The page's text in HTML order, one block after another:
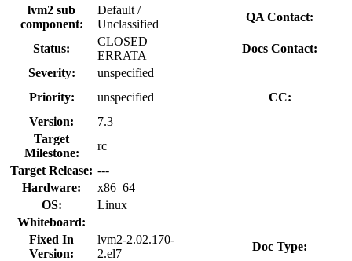
lvm2 sub
component:
Default /
Unclassified
QA Contact:
Status:
CLOSED
ERRATA
Docs Contact:
Severity:
unspecified
Priority:
unspecified
CC:
Version:
7.3
Target
Milestone:
rc
Target Release: ---
Hardware:
x86_64
OS:
Linux
Whiteboard:
Fixed In
Version:
lvm2-2.02.170-
2.el7
Doc Type: